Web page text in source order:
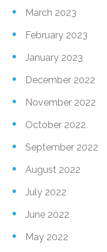
March 2023
February 2023
January 2023
December 2022
November 2022
October 2022
September 2022
August 2022
July 2022
June 2022
May 2022